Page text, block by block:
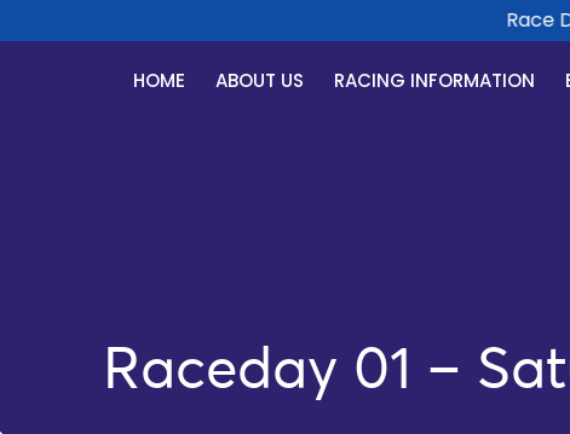
Race
HOME ABOUT US RACING INFORMATION
Raceday 01 –